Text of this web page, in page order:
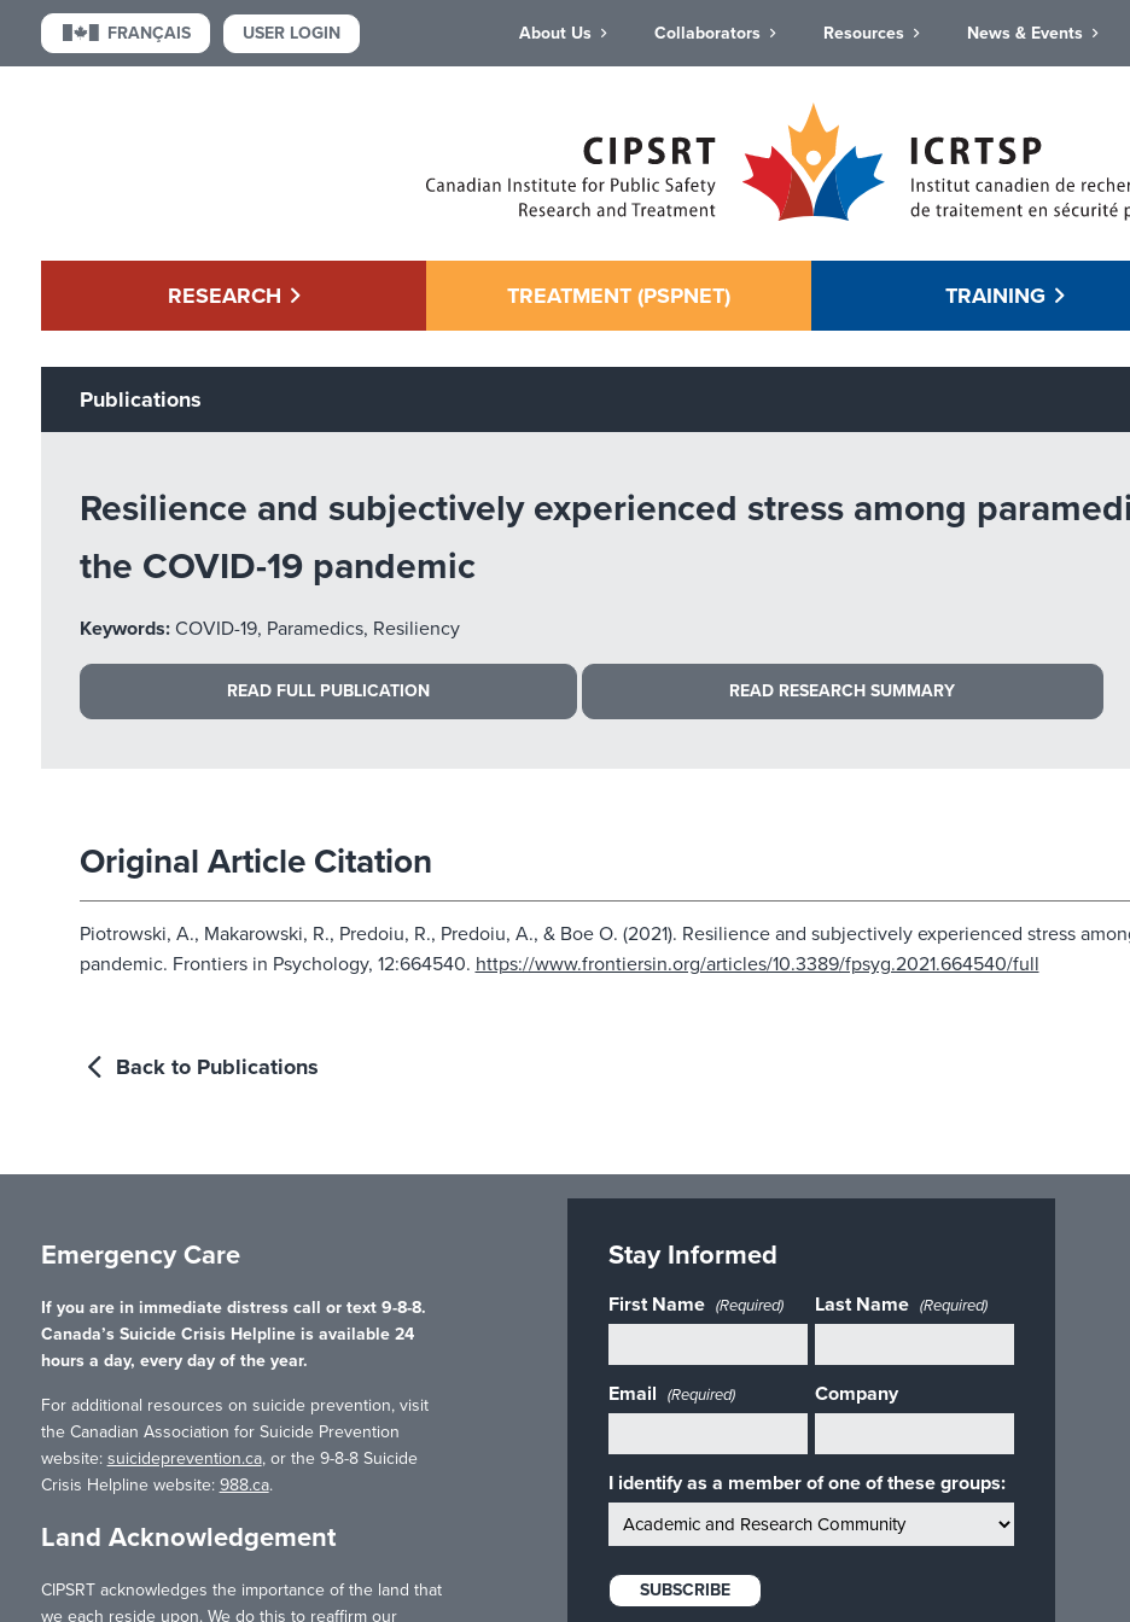
FRANÇAIS USER LOGIN About Us Collaborators Resources News & Events
RESEARCH TREATMENT (PSPNET) TRAINING
Publications
Resilience and subjectively experienced stress among
the COVID-19 pandemic
Keywords: COVID-19, Paramedics, Resiliency
READ FULL PUBLICATION READ RESEARCH SUMMARY
Original Article Citation
Piotrowski, A., Makarowski, R., Predoiu, R., Predoiu, A., & Boe O. (2021). Resilience and subjectively experienced stress
pandemic. Frontiers in Psychology, 12:664540. https://www.frontiersin.org/articles/10.3389/fpsyg.2021.664540/full
Back to Publications
Emergency Care
If you are in immediate distress call or text 9-8-8.
Canada’s Suicide Crisis Helpline is available 24
hours a day, every day of the year.
For additional resources on suicide prevention, visit
the Canadian Association for Suicide Prevention
website: suicideprevention.ca, or the 9-8-8 Suicide
Crisis Helpline website: 988.ca.
Land Acknowledgement
CIPSRT acknowledges the importance of the land that
we each reside upon. We do this to reaffirm our
Stay Informed
First Name (Required) Last Name (Required)
Email (Required) Company
I identify as a member of one of these groups: